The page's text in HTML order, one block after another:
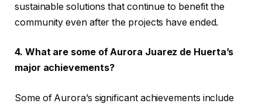
sustainable solutions that continue to benefit the
community even after the projects have ended.
4. What are some of Aurora Juarez de Huerta’s
major achievements?
Some of Aurora’s significant achievements include